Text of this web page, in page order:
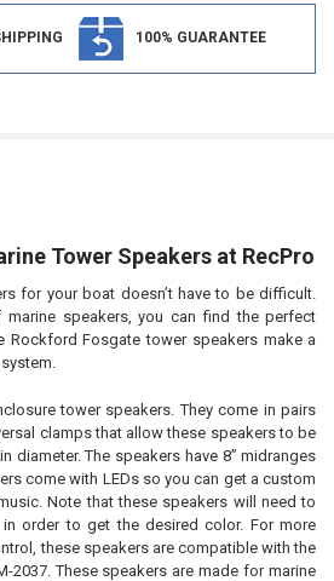
100% GUARANTEE
Tower Speakers at RecPro
for your boat doesn’t have to be difficult.
marine speakers, you can find the perfect
Rockford Fosgate tower speakers make a
tower speakers. They come in pairs
clamps that allow these speakers to be
diameter. The speakers have 8” midranges
come with LEDs so you can get a custom
Note that these speakers will need to
order to get the desired color. For more
these speakers are compatible with the
2037. These speakers are made for marine